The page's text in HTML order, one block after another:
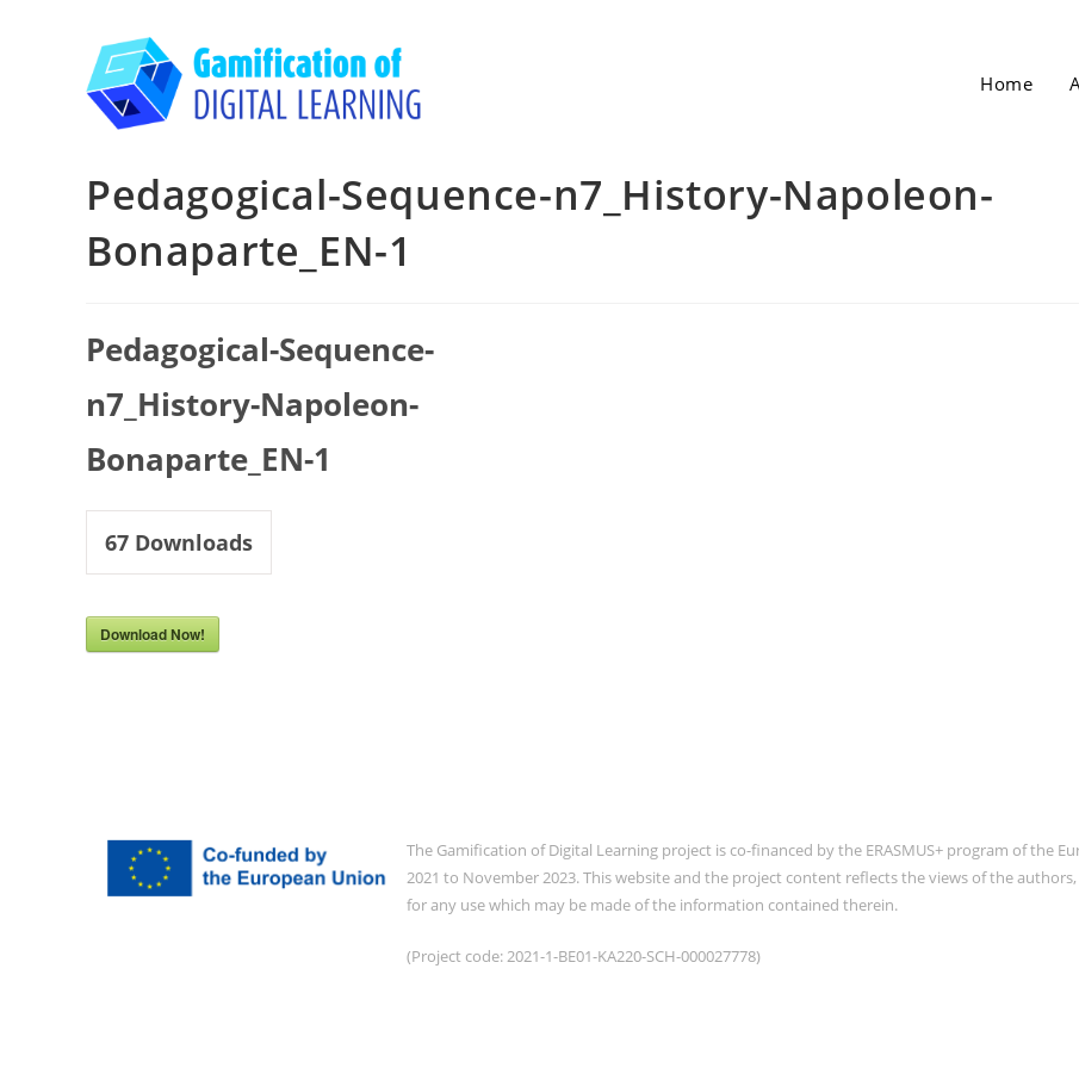
Home
Pedagogical-Sequence-n7_History-Napoleon-
Bonaparte_EN-1
Pedagogical-Sequence-
n7_History-Napoleon-
Bonaparte_EN-1
67 Downloads
Download Now!
The Gamification of Digital Learning project is co-financed by the ERASMUS+ program of the
2021 to November 2023. This website and the project content reflects the views of the
for any use which may be made of the information contained therein.
(Project code: 2021-1-BE01-KA220-SCH-000027778)